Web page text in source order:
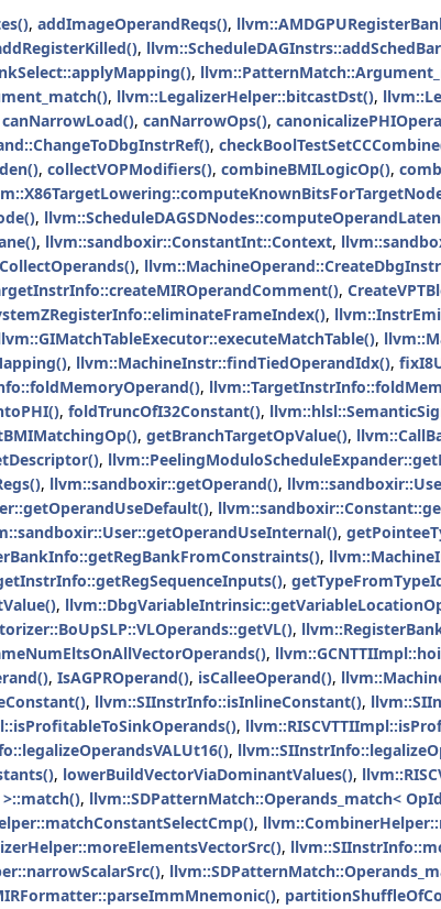
, addImageOperandReqs(),
,
,
, llvm::LegalizerHelper::bitcastDst(),
canNarrowLoad(), canNarrowOps(),
,
, collectVOPModifiers(), combineBMILogicOp(),
,
, llvm::sandboxir::ConstantInt::Context,
,
,
,
,
, llvm::MachineInstr::findTiedOperandIdx(),
,
, foldTruncOfI32Constant(),
, getBranchTargetOpValue(),
,
, llvm::sandboxir::getOperand(),
,
,
,
,
,
,
,
, IsAGPROperand(), isCalleeOperand(),
, llvm::SIInstrInfo::isInlineConstant(),
,
,
, lowerBuildVectorViaDominantValues(),
, llvm::SDPatternMatch::Operands_match<
,
,
,
,